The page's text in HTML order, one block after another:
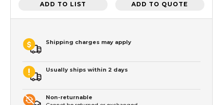
ADD TO LIST ADD TO QUOTE
Shipping charges may apply
Usually ships within 2 days
Non-returnable